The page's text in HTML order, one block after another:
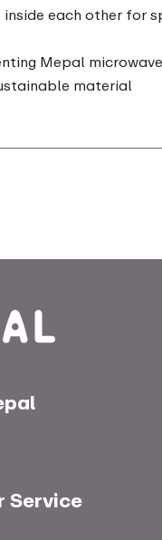
inside each other for
Mepal
material
Service